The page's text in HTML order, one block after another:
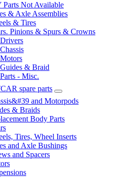
Parts Not Available
& Axle Assemblies
& Tires
Pinions & Spurs & Crowns
& Braid
- Misc.
spare parts
and Motorpods
& Braids
Body Parts
Tires, Wheel Inserts
and Axle Bushings
and Spacers